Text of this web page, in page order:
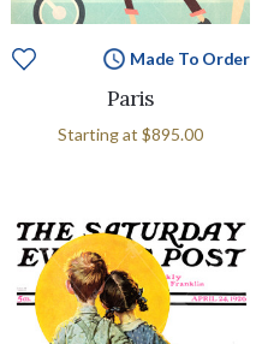
Made To Order
Paris
Starting at $895.00